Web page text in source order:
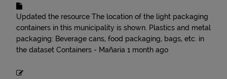
Updated the resource The location of the light packaging
containers in this municipality is shown. Plastics and metal
packaging: Beverage cans, food packaging, bags, etc. in
the dataset Containers - Mañaria 1 month ago